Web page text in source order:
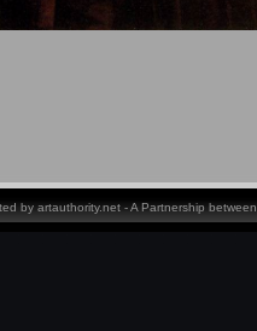
by artauthority.net - A Partnership between